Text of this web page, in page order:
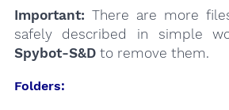
Important: There are more
safely described in simple
Spybot-S&Dto remove them.
Folders: